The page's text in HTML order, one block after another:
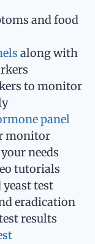
and food
along with
to monitor
panel
monitor
needs
tutorials
yeast test
eradication
results